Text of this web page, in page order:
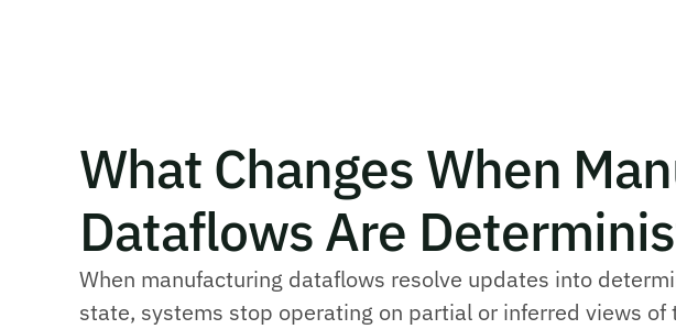
What Changes When
Dataflows Are
When manufacturing dataflows resolve updates into
state, systems stop operating on partial or inferred views of